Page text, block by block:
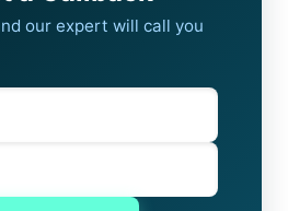
our expert will call you